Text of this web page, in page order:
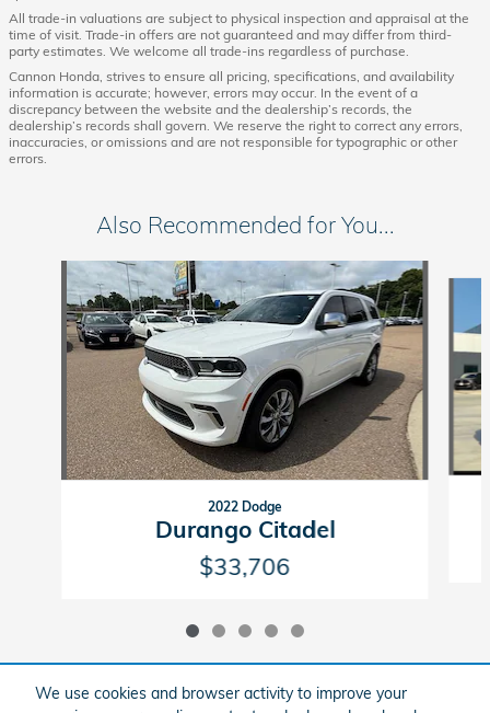
We use cookies and browser activity to improve your
All trade-in valuations are subject to physical inspection and appraisal at the
time of visit. Trade-in offers are not guaranteed and may differ from third-
party estimates. We welcome all trade-ins regardless of purchase.
Cannon Honda, strives to ensure all pricing, specifications, and availability
information is accurate; however, errors may occur. In the event of a
discrepancy between the website and the dealership’s records, the
dealership’s records shall govern. We reserve the right to correct any errors,
inaccuracies, or omissions and are not responsible for typographic or other
errors.
Also Recommended for You...
Slide 1 of 5
2022 Dodge
Durango Citadel
$33,706